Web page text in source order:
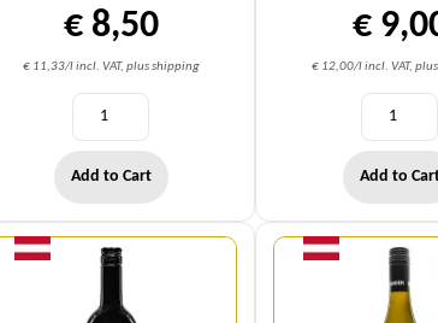
€ 8,50
€ 11,33/l incl. VAT, plus shipping
Add to Cart
€
€ 12,00/l incl. VAT,
Add to
Quantity Quantity